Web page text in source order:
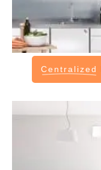
Centralized